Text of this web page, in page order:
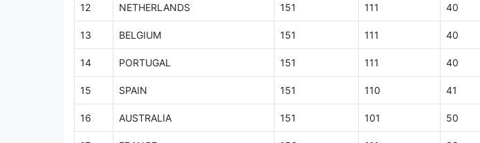
12 NETHERLANDS 151 111 40
13 BELGIUM 151 111 40
14 PORTUGAL 151 111 40
15 SPAIN 151 110 41
16 AUSTRALIA 151 101 50